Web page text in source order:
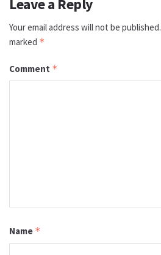
Leave a Reply
Your email address will not be published.
marked *
Comment *
Name *